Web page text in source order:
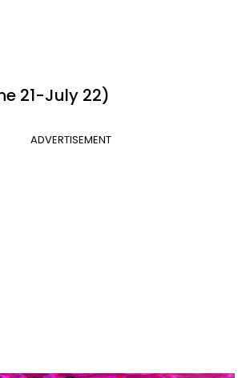
21-July 22)
ADVERTISEMENT